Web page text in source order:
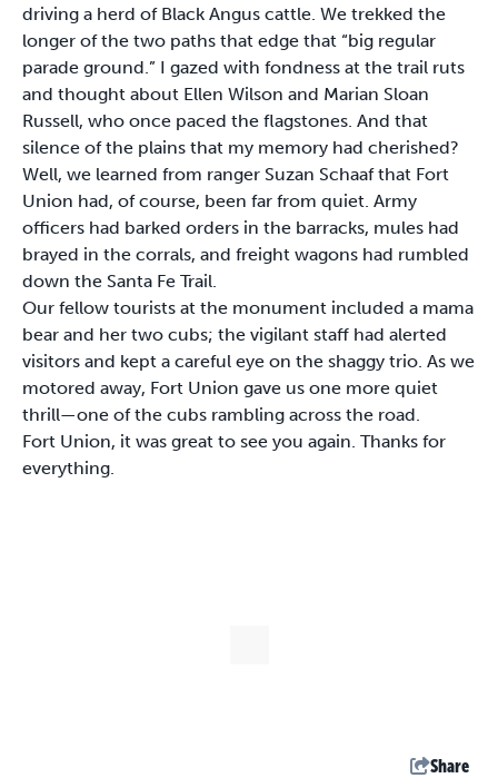
driving a herd of Black Angus cattle. We trekked the
longer of the two paths that edge that “big regular
parade ground.” I gazed with fondness at the trail ruts
and thought about Ellen Wilson and Marian Sloan
Russell, who once paced the flagstones. And that
silence of the plains that my memory had cherished?
Well, we learned from ranger Suzan Schaaf that Fort
Union had, of course, been far from quiet. Army
officers had barked orders in the barracks, mules had
brayed in the corrals, and freight wagons had rumbled
down the Santa Fe Trail.
Our fellow tourists at the monument included a mama
bear and her two cubs; the vigilant staff had alerted
visitors and kept a careful eye on the shaggy trio. As we
motored away, Fort Union gave us one more quiet
thrill—one of the cubs rambling across the road.
Fort Union, it was great to see you again. Thanks for
everything.
Share